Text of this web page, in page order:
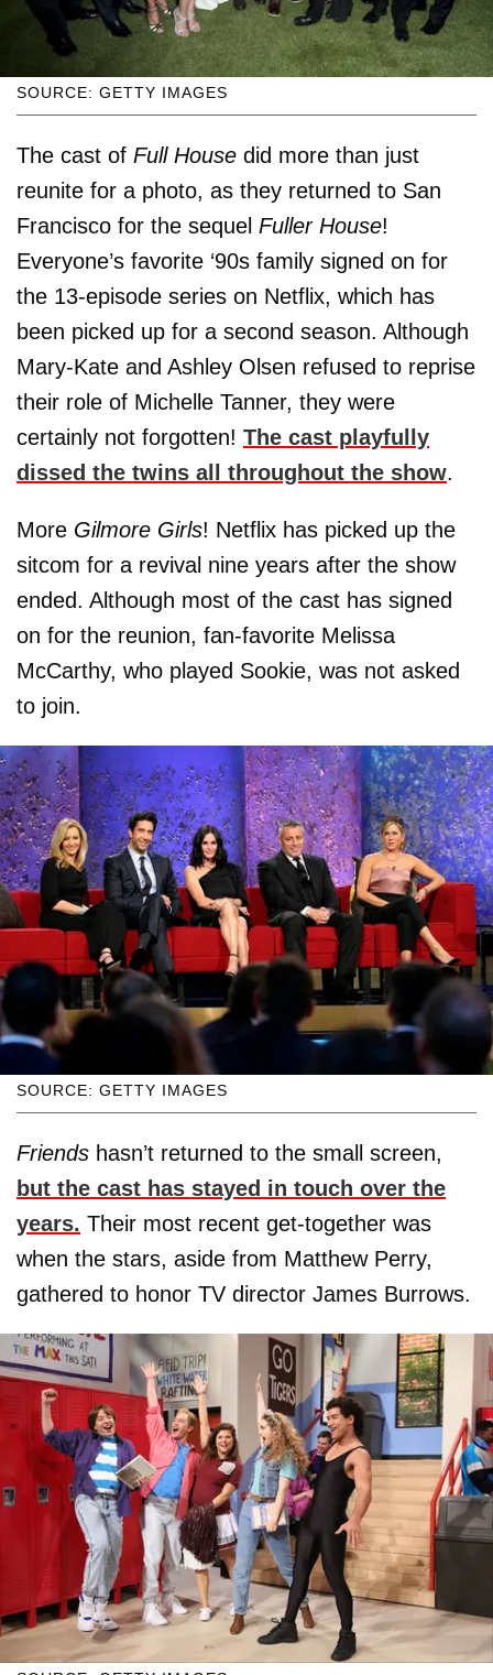
SOURCE: GETTY IMAGES
The cast of Full House did more than just
reunite for a photo, as they returned to San
Francisco for the sequel Fuller House!
Everyone’s favorite ‘90s family signed on for
the 13-episode series on Netflix, which has
been picked up for a second season. Although
Mary-Kate and Ashley Olsen refused to reprise
their role of Michelle Tanner, they were
certainly not forgotten! The cast playfully
dissed the twins all throughout the show.
More Gilmore Girls! Netflix has picked up the
sitcom for a revival nine years after the show
ended. Although most of the cast has signed
on for the reunion, fan-favorite Melissa
McCarthy, who played Sookie, was not asked
to join.
SOURCE: GETTY IMAGES
Friends hasn’t returned to the small screen,
but the cast has stayed in touch over the
years. Their most recent get-together was
when the stars, aside from Matthew Perry,
gathered to honor TV director James Burrows.